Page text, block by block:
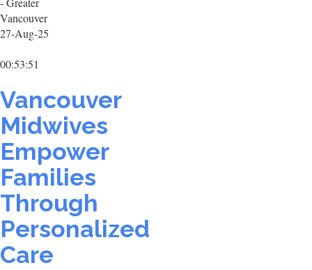
Vancouver
27-Aug-25
00:53:51
Vancouver
Midwives
Empower
Families
Through
Personalized
Care